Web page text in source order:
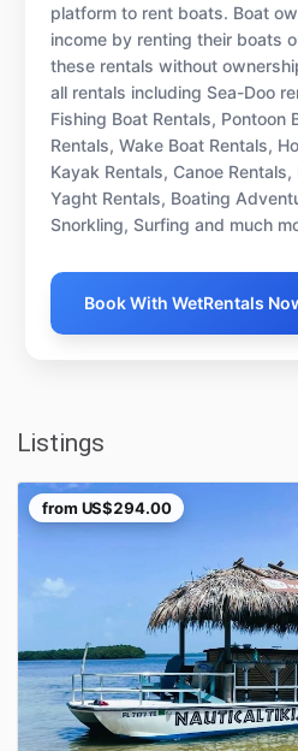
platform to rent boats. Boat
income by renting their boats
these rentals without
all rentals including Sea-Doo
Fishing Boat Rentals, Pontoon
Rentals, Wake Boat Rentals,
Kayak Rentals, Canoe
Yaght Rentals, Boating
Snorkling, Surfing and much
Book With WetRentals
Listings
from US$294.00